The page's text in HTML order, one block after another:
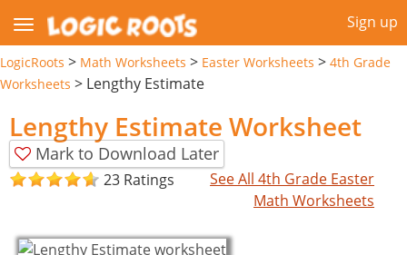
Sign up
LogicRoots > Math Worksheets > Easter Worksheets > 4th Grade
Worksheets > Lengthy Estimate
Lengthy Estimate Worksheet
Mark to Download Later
23 Ratings
See All 4th Grade Easter
Math Worksheets